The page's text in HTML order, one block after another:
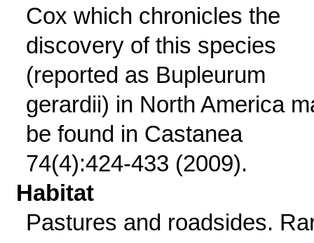
Cox which chronicles the
discovery of this species
(reported as Bupleurum
gerardii) in North America
be found in Castanea
74(4):424-433 (2009).
Habitat
Pastures and roadsides.